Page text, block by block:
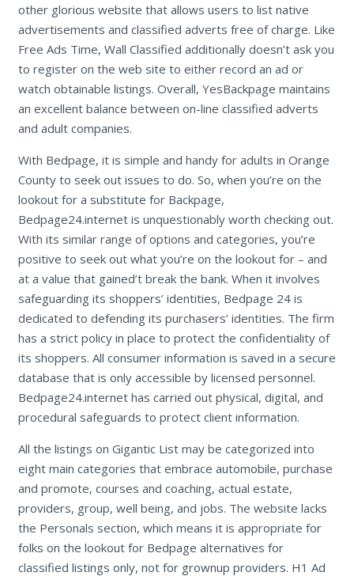
other glorious website that allows users to list native
advertisements and classified adverts free of charge. Like
Free Ads Time, Wall Classified additionally doesn’t ask you
to register on the web site to either record an ad or
watch obtainable listings. Overall, YesBackpage maintains
an excellent balance between on-line classified adverts
and adult companies.
With Bedpage, it is simple and handy for adults in Orange
County to seek out issues to do. So, when you’re on the
lookout for a substitute for Backpage,
Bedpage24.internet is unquestionably worth checking out.
With its similar range of options and categories, you’re
positive to seek out what you’re on the lookout for – and
at a value that gained’t break the bank. When it involves
safeguarding its shoppers’ identities, Bedpage 24 is
dedicated to defending its purchasers’ identities. The firm
has a strict policy in place to protect the confidentiality of
its shoppers. All consumer information is saved in a secure
database that is only accessible by licensed personnel.
Bedpage24.internet has carried out physical, digital, and
procedural safeguards to protect client information.
All the listings on Gigantic List may be categorized into
eight main categories that embrace automobile, purchase
and promote, courses and coaching, actual estate,
providers, group, well being, and jobs. The website lacks
the Personals section, which means it is appropriate for
folks on the lookout for Bedpage alternatives for
classified listings only, not for grownup providers. H1 Ad